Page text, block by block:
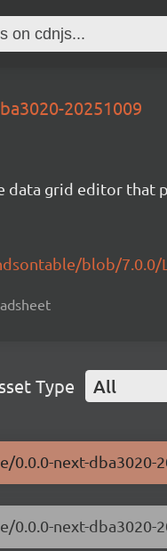
20251009
data grid editor that
blob/7.0.0/
Type All
next-dba3020-
next-dba3020-